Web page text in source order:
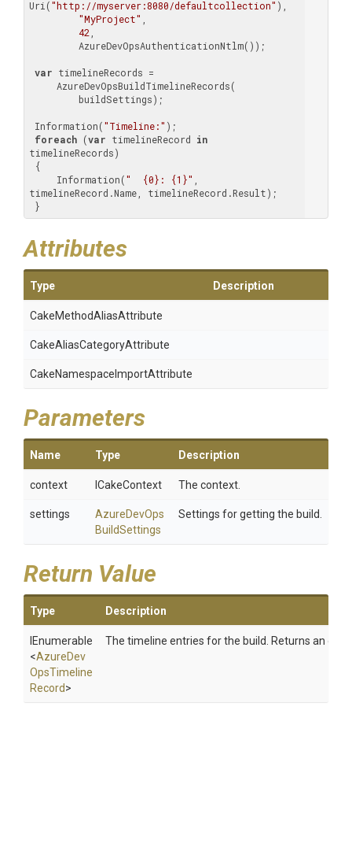
Uri("http://myserver:8080/defaultcollection" ),
"MyProject"
42
var timelineRecords =
Information("Timeline:" );
foreach (var timelineRecord in
timelineRecords)
     Information(
"  {0}: {1}"
timelineRecord.Name, timelineRecord.Result);
}
Attributes
Type Description
CakeMethodAliasAttribute
CakeAliasCategoryAttribute
CakeNamespace ImportAttribute
Parameters
Name Type Description
context ICakeContext The context.
settings AzureDevOps
BuildSettings
Settings for getting the build.
Return Value
Type Description
IEnumerable
<AzureDev
OpsTimeline
Record>
The timeline entries for the build. Returns an